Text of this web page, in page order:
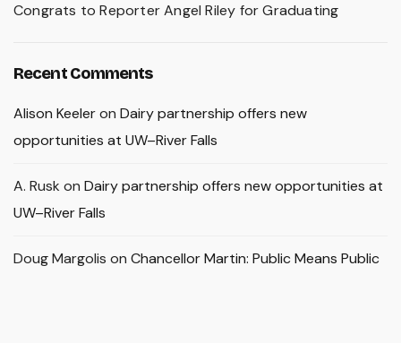
Congrats to Reporter Angel Riley for Graduating
Recent Comments
Alison Keeleron Dairy partnership offers new
opportunities at UW–River Falls
A. Rusk on Dairy partnership offers new opportunities at
UW–River Falls
Doug Margolis on Chancellor Martin: Public Means Public